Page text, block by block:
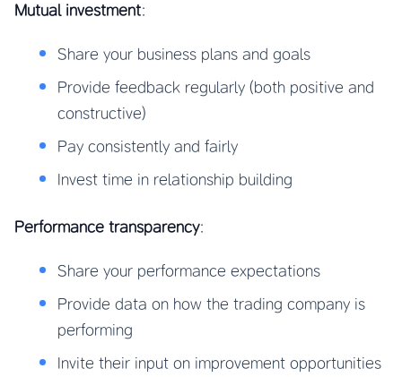
Mutual investment:
Share your business plans and goals
Provide feedback regularly (both positive and
constructive)
Pay consistently and fairly
Invest time in relationship building
Performance transparency:
Share your performance expectations
Provide data on how the trading company is
performing
Invite their input on improvement opportunities